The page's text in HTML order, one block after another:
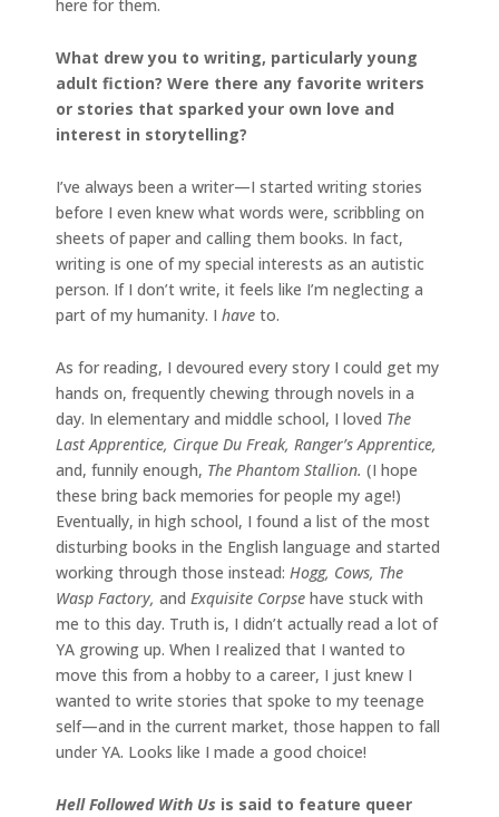
here for them.
What drew you to writing, particularly young
adult fiction? Were there any favorite writers
or stories that sparked your own love and
interest in storytelling?
I’ve always been a writer—I started writing stories
before I even knew what words were, scribbling on
sheets of paper and calling them books. In fact,
writing is one of my special interests as an autistic
person. If I don’t write, it feels like I’m neglecting a
part of my humanity. I have to.
As for reading, I devoured every story I could get my
hands on, frequently chewing through novels in a
day. In elementary and middle school, I loved The
Last Apprentice, Cirque Du Freak, Ranger’s Apprentice,
and, funnily enough, The Phantom Stallion. (I hope
these bring back memories for people my age!)
Eventually, in high school, I found a list of the most
disturbing books in the English language and started
working through those instead: Hogg, Cows, The
Wasp Factory, and Exquisite Corpse have stuck with
me to this day. Truth is, I didn’t actually read a lot of
YA growing up. When I realized that I wanted to
move this from a hobby to a career, I just knew I
wanted to write stories that spoke to my teenage
self—and in the current market, those happen to fall
under YA. Looks like I made a good choice!
Hell Followed With Us is said to feature queer